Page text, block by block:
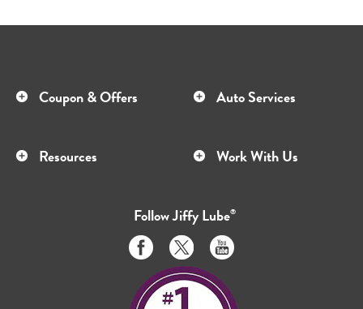
Coupon & Offers Auto Services
Resources Work With Us
FollowJiffy Lube®
Like
us
on
Facebook
Follow
us
on
Twitter
Subscribe
to
us
on